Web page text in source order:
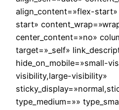
align_content=»flex-
start»
center_content=»no»
target=»_self»
hide_on_mobile=»small-
visibility,large-visibility»
type_medium=»»